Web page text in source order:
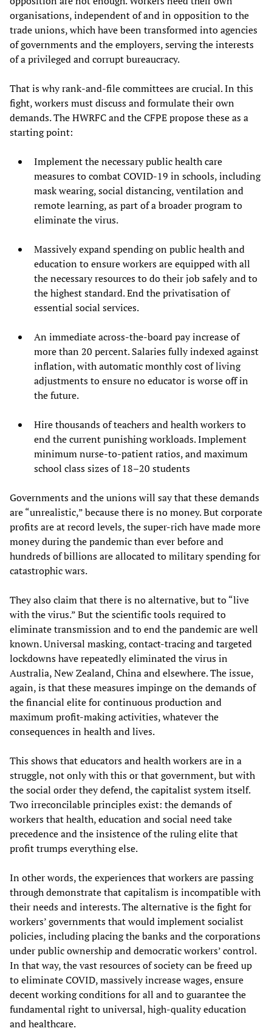
organisations, independent of and in opposition to the
trade unions, which have been transformed into agencies
of governments and the employers, serving the interests
of a privileged and corrupt bureaucracy.
That is why rank-and-file committees are crucial. In this
fight, workers must discuss and formulate their own
demands. The HWRFC and the CFPE propose these as a
starting point:
Implement the necessary public health care
measures to combat COVID-19 in schools, including
mask wearing, social distancing, ventilation and
remote learning, as part of a broader program to
eliminate the virus.
Massively expand spending on public health and
education to ensure workers are equipped with all
the necessary resources to do their job safely and to
the highest standard. End the privatisation of
essential social services.
An immediate across-the-board pay increase of
more than 20 percent. Salaries fully indexed against
inflation, with automatic monthly cost of living
adjustments to ensure no educator is worse off in
the future.
Hire thousands of teachers and health workers to
end the current punishing workloads. Implement
minimum nurse-to-patient ratios, and maximum
school class sizes of 18–20 students
Governments and the unions will say that these demands
are “unrealistic,” because there is no money. But corporate
profits are at record levels, the super-rich have made more
money during the pandemic than ever before and
hundreds of billions are allocated to military spending for
catastrophic wars.
They also claim that there is no alternative, but to “live
with the virus.” But the scientific tools required to
eliminate transmission and to end the pandemic are well
known. Universal masking, contact-tracing and targeted
lockdowns have repeatedly eliminated the virus in
Australia, New Zealand, China and elsewhere. The issue,
again, is that these measures impinge on the demands of
the financial elite for continuous production and
maximum profit-making activities, whatever the
consequences in health and lives.
This shows that educators and health workers are in a
struggle, not only with this or that government, but with
the social order they defend, the capitalist system itself.
Two irreconcilable principles exist: the demands of
workers that health, education and social need take
precedence and the insistence of the ruling elite that
profit trumps everything else.
In other words, the experiences that workers are passing
through demonstrate that capitalism is incompatible with
their needs and interests. The alternative is the fight for
workers’ governments that would implement socialist
policies, including placing the banks and the corporations
under public ownership and democratic workers’ control.
In that way, the vast resources of society can be freed up
to eliminate COVID, massively increase wages, ensure
decent working conditions for all and to guarantee the
fundamental right to universal, high-quality education
and healthcare.